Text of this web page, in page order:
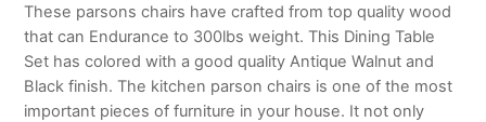
These parsons chairs have crafted from top quality wood
that can Endurance to 300lbs weight. This Dining Table
Set has colored with a good quality Antique Walnut and
Black finish. The kitchen parson chairs is one of the most
important pieces of furniture in your house. It not only